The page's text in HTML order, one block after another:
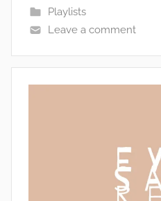
Playlists
Leave a comment